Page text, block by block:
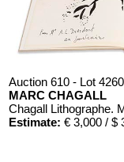
Auction 610 - Lot
MARC CHAGALL
Estimate: € 3,000 / $